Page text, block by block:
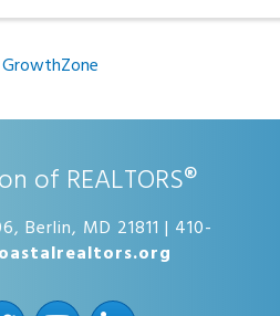
GrowthZone
of REALTORS®
Berlin, MD 21811 | 410-